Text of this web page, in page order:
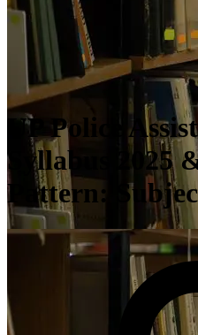
UP Police
Syllabus 2025
Pattern: